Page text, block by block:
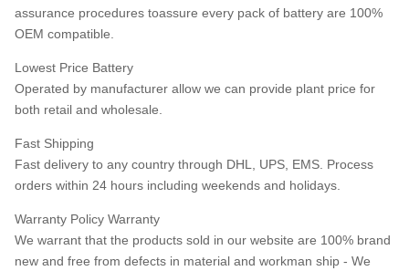
assurance procedures toassure every pack of battery are 100%
OEM compatible.
Lowest Price Battery
Operated by manufacturer allow we can provide plant price for
both retail and wholesale.
Fast Shipping
Fast delivery to any country through DHL, UPS, EMS. Process
orders within 24 hours including weekends and holidays.
Warranty Policy Warranty
We warrant that the products sold in our website are 100% brand
new and free from defects in material and workman ship - We